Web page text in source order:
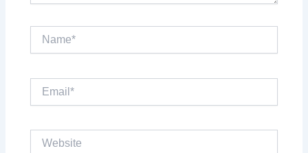
Name*
Website